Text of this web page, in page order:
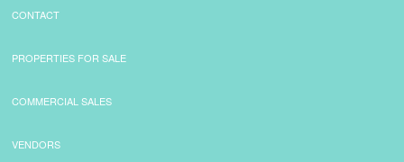
CONTACT
PROPERTIES FOR SALE
COMMERCIAL SALES
VENDORS